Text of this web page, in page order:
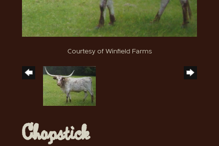
Courtesy of Winfield Farms
Chopstick